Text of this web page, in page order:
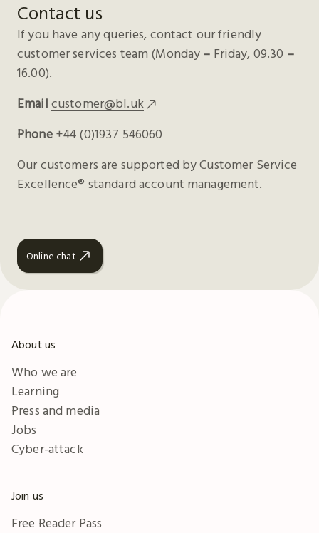
Contact us
If you have any queries, contact our friendly
customer services team (Monday – Friday, 09.30 –
16.00).
Email customer@bl.uk
Phone+44 (0)1937 546060
Our customers are supported by Customer Service
Excellence® standard account management.
Online chat
About us
Who we are
Learning
Press and media
Jobs
Cyber-attack
Join us
Free Reader Pass